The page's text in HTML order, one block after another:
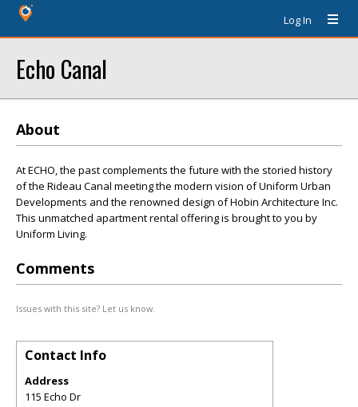
Log In
Echo Canal
About
At ECHO, the past complements the future with the storied history
of the Rideau Canal meeting the modern vision of Uniform Urban
Developments and the renowned design of Hobin Architecture Inc.
This unmatched apartment rental offering is brought to you by
Uniform Living.
Comments
Issues with this site? Let us know.
Contact Info
Address
115 Echo Dr